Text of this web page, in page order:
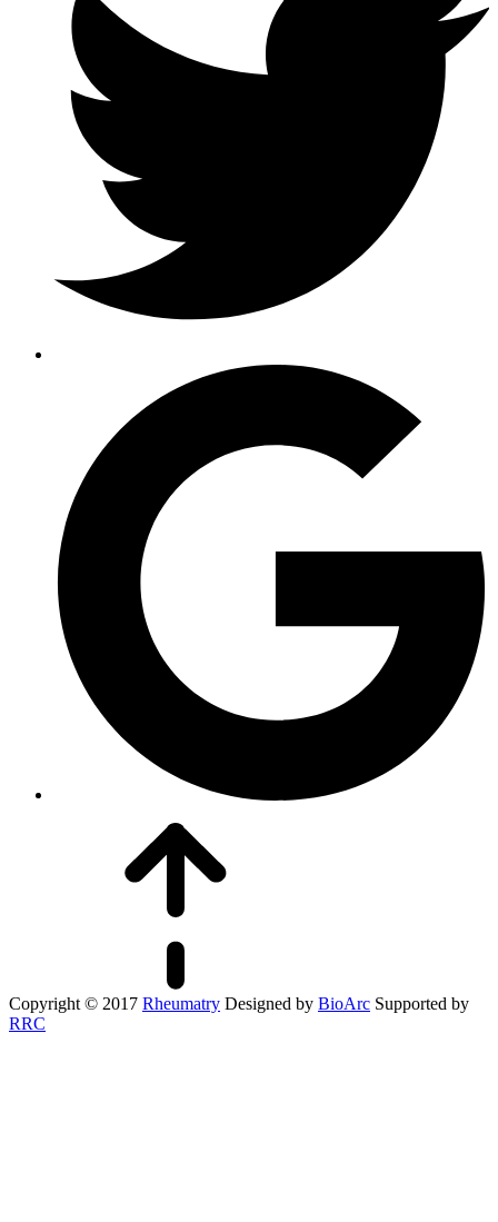
Copyright © 2017 Rheumatry Designed by BioArc Supported by
RRC